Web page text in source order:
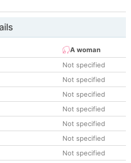
A woman
Not specified
Not specified
Not specified
Not specified
Not specified
Not specified
Not specified